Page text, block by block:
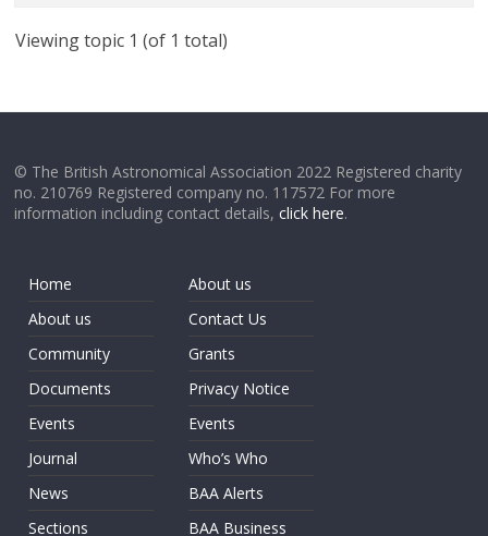
Viewing topic 1 (of 1 total)
© The British Astronomical Association 2022 Registered charity
no. 210769 Registered company no. 117572 For more
information including contact details,click here.
Home
About us
Community
Documents
Events
Journal
News
Sections
About us
Contact Us
Grants
Privacy Notice
Events
Who’s Who
BAA Alerts
BAA Business